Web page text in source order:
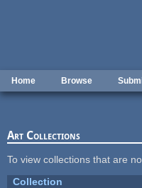
Home Browse
Art Collections
To view collections that are
Collection